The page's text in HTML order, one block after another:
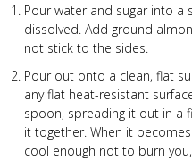
Pour water and sugar into a
dissolved. Add ground
not stick to the sides.
Pour out onto a clean, flat
any flat heat-resistant
spoon, spreading it out in a
it together. When it
cool enough not to burn